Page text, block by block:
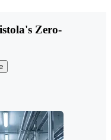
Zero-